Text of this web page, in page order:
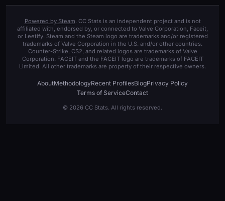
Powered by Steam. CC Stats is an independent project and is not
affiliated with, endorsed by, or connected to Valve Corporation, Faceit,
or Leetify. Steam and the Steam logo are trademarks and/or registered
trademarks of Valve Corporation in the U.S. and/or other countries.
Counter-Strike, CS2, and related logos are trademarks of Valve
Corporation. FACEIT and the FACEIT logo are trademarks of FACEIT
Limited. All other trademarks are property of their respective owners.
AboutMethodologyRecent ProfilesBlogPrivacy Policy
Terms of ServiceContact
© 2026 CC Stats. All rights reserved.